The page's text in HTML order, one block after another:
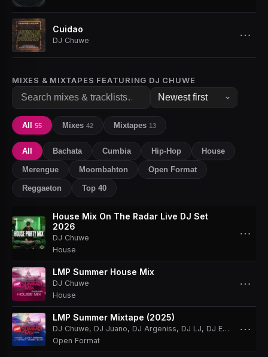
Cuidao
DJ Chuwe ⋯
MIXES & MIXTAPES FEATURING DJ CHUWE
All 55 Mixes 42 Mixtapes 13
All Bachata Cumbia Hip-Hop House
Merengue Moombahton Open Format
Reggaeton Top 40
House Mix On The Radar Live DJ Set
2026
DJ Chuwe
House
⋯
LMP Summer House Mix
DJ Chuwe
House
⋯
LMP Summer Mixtape (2025)
DJ Chuwe, DJ Juano, DJ Argeniss, DJ LJ, DJ Effect , DJ
Open Format
⋯